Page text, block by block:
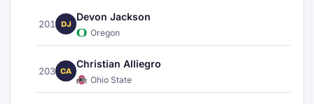
201 DJ
Devon Jackson
Oregon
203 CA
Christian Alliegro
Ohio State